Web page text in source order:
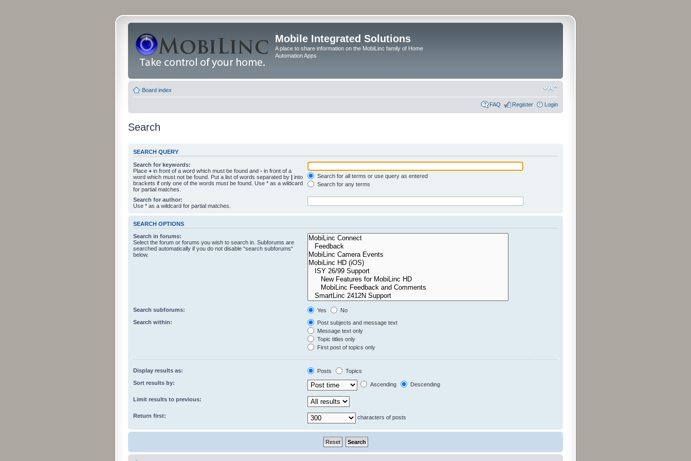
Mobile Integrated Solutions
A place to share information on the MobiLinc family of Home
Automation Apps
Board index
FAQ Register Login
Search
SEARCH QUERY
Search for keywords:
Place + in front of a word which must be found and - in front of a
word which must not be found. Put a list of words separated by | into
brackets if only one of the words must be found. Use * as a wildcard
for partial matches.
Search for all terms or use query as entered
Search for any terms
Search for author:
Use * as a wildcard for partial matches.
SEARCH OPTIONS
Search in forums:
Select the forum or forums you wish to search in. Subforums are
searched automatically if you do not disable “search subforums“
below.
Search subforums: Yes
No
Search within:
Post subjects and message text
Message text only
Topic titles only
First post of topics only
Display results as: Posts
Topics
Sort results by:
Ascending Descending
Limit results to previous:
Return first: characters of posts